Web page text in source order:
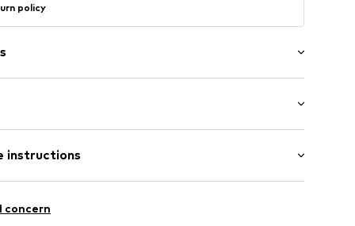
policy
mini
fit
instructions
(Nylon®), 36% Polyester - PES, 12%
concern